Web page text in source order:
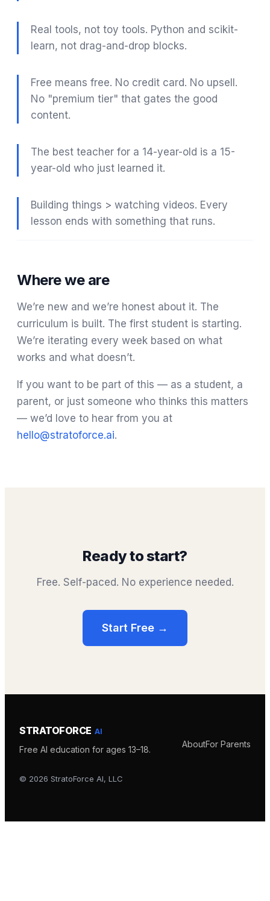
Real tools, not toy tools. Python and scikit-
learn, not drag-and-drop blocks.
Free means free. No credit card. No upsell.
No "premium tier" that gates the good
content.
The best teacher for a 14-year-old is a 15-
year-old who just learned it.
Building things > watching videos. Every
lesson ends with something that runs.
Where we are
We’re new and we’re honest about it. The
curriculum is built. The first student is starting.
We’re iterating every week based on what
works and what doesn’t.
If you want to be part of this — as a student, a
parent, or just someone who thinks this matters
— we’d love to hear from you at
hello@stratoforce.ai.
Ready to start?
Free. Self-paced. No experience needed.
Start Free →
STRATOFORCE AI
Free AI education for ages 13–18.
AboutFor Parents
© 2026 StratoForce AI, LLC